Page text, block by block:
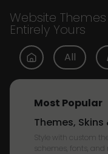
Website
Entirely Yours
All
Most Popular
Themes,
Style with custom
schemes, fonts,